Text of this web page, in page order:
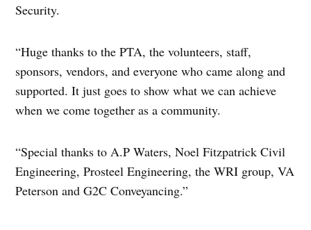
Security.
“Huge thanks to the PTA, the volunteers, staff,
sponsors, vendors, and everyone who came along and
supported. It just goes to show what we can achieve
when we come together as a community.
“Special thanks to A.P Waters, Noel Fitzpatrick Civil
Engineering, Prosteel Engineering, the WRI group, VA
Peterson and G2C Conveyancing.”